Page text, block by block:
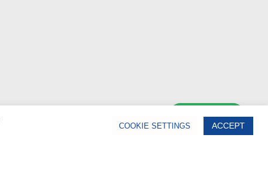
Chat Now
COOKIE SETTINGS ACCEPT